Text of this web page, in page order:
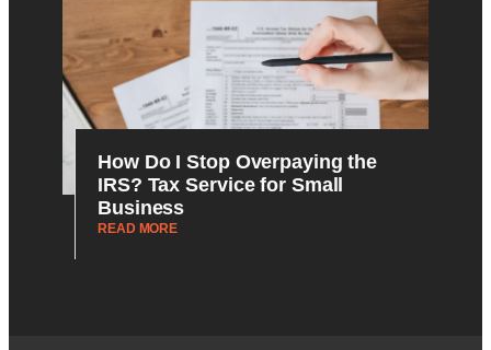
How Do I Stop Overpaying the
IRS? Tax Service for Small
Business
READ MORE